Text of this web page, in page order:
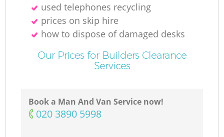
used telephones recycling
prices on skip hire
how to dispose of damaged desks
Our Prices for Builders Clearance
Services
Book a Man And Van Service now!
‎020 3890 5998